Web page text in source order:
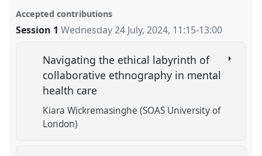
Accepted contributions
Session 1 Wednesday 24 July, 2024, 11:15-13:00
Navigating the ethical labyrinth of
collaborative ethnography in mental
health care
Kiara Wickremasinghe (SOAS University of
London)